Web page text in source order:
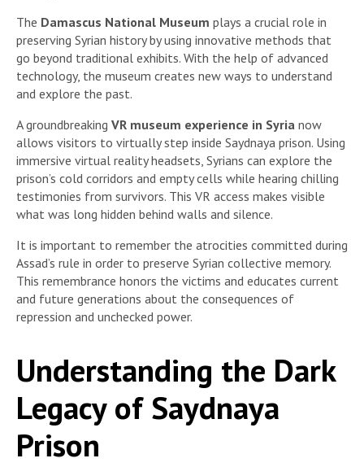
The Damascus National Museum plays a crucial role in
preserving Syrian history by using innovative methods that
go beyond traditional exhibits. With the help of advanced
technology, the museum creates new ways to understand
and explore the past.
A groundbreaking VR museum experience in Syria now
allows visitors to virtually step inside Saydnaya prison. Using
immersive virtual reality headsets, Syrians can explore the
prison’s cold corridors and empty cells while hearing chilling
testimonies from survivors. This VR access makes visible
what was long hidden behind walls and silence.
It is important to remember the atrocities committed during
Assad’s rule in order to preserve Syrian collective memory.
This remembrance honors the victims and educates current
and future generations about the consequences of
repression and unchecked power.
Understanding the Dark
Legacy of Saydnaya
Prison